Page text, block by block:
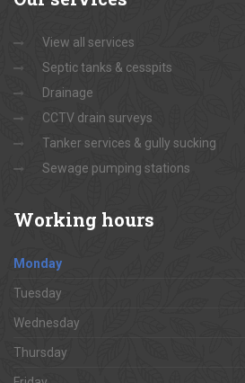
View all services
Septic tanks & cesspits
Drainage
CCTV drain surveys
Tanker services & gully sucking
Sewage pumping stations
Working hours
Monday
Tuesday
Wednesday
Thursday